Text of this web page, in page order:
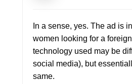
In a sense, yes. The ad is
women looking for a
technology used may be
social media), but
same.